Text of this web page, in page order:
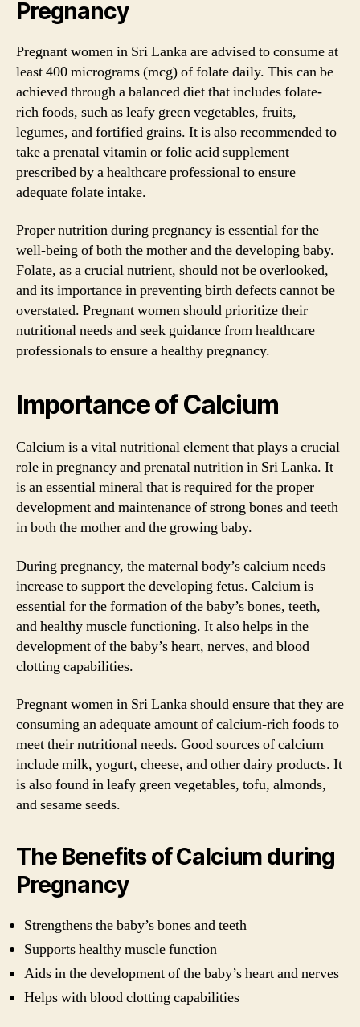
Pregnancy
Pregnant women in Sri Lanka are advised to consume at
least 400 micrograms (mcg) of folate daily. This can be
achieved through a balanced diet that includes folate-
rich foods, such as leafy green vegetables, fruits,
legumes, and fortified grains. It is also recommended to
take a prenatal vitamin or folic acid supplement
prescribed by a healthcare professional to ensure
adequate folate intake.
Proper nutrition during pregnancy is essential for the
well-being of both the mother and the developing baby.
Folate, as a crucial nutrient, should not be overlooked,
and its importance in preventing birth defects cannot be
overstated. Pregnant women should prioritize their
nutritional needs and seek guidance from healthcare
professionals to ensure a healthy pregnancy.
Importance of Calcium
Calcium is a vital nutritional element that plays a crucial
role in pregnancy and prenatal nutrition in Sri Lanka. It
is an essential mineral that is required for the proper
development and maintenance of strong bones and teeth
in both the mother and the growing baby.
During pregnancy, the maternal body’s calcium needs
increase to support the developing fetus. Calcium is
essential for the formation of the baby’s bones, teeth,
and healthy muscle functioning. It also helps in the
development of the baby’s heart, nerves, and blood
clotting capabilities.
Pregnant women in Sri Lanka should ensure that they are
consuming an adequate amount of calcium-rich foods to
meet their nutritional needs. Good sources of calcium
include milk, yogurt, cheese, and other dairy products. It
is also found in leafy green vegetables, tofu, almonds,
and sesame seeds.
The Benefits of Calcium during
Pregnancy
Strengthens the baby’s bones and teeth
Supports healthy muscle function
Aids in the development of the baby’s heart and nerves
Helps with blood clotting capabilities